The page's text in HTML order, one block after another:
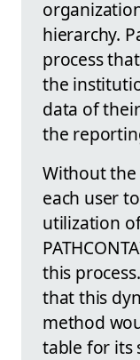
hierarchy.
process
the
data of
the
Without
each user
utilization
this
that this
method
table for its